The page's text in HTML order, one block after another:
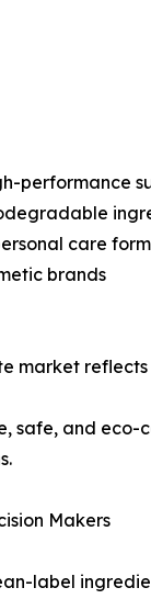
performance
care
brands
market
safe, and
Makers
label